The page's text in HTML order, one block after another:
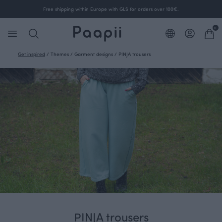
Free shipping within Europe with GLS for orders over 100€.
0
Get inspired / Themes / Garment designs / PINJA trousers
PINJA trousers